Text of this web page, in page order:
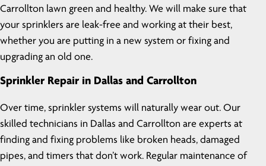
Carrollton lawn green and healthy. We will make sure that
your sprinklers are leak-free and working at their best,
whether you are putting in a new system or fixing and
upgrading an old one.
Sprinkler Repair in Dallas and Carrollton
Over time, sprinkler systems will naturally wear out. Our
skilled technicians in Dallas and Carrollton are experts at
finding and fixing problems like broken heads, damaged
pipes, and timers that don’t work. Regular maintenance of